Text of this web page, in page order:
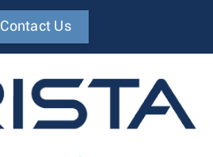
Contact Us